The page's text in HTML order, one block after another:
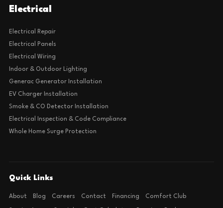
Electrical
Electrical Repair
Electrical Panels
Electrical Wiring
Indoor & Outdoor Lighting
Generac Generator Installation
EV Charger Installation
Smoke & CO Detector Installation
Electrical Inspection & Code Compliance
Whole Home Surge Protection
Quick Links
About Blog Careers Contact Financing Comfort Club